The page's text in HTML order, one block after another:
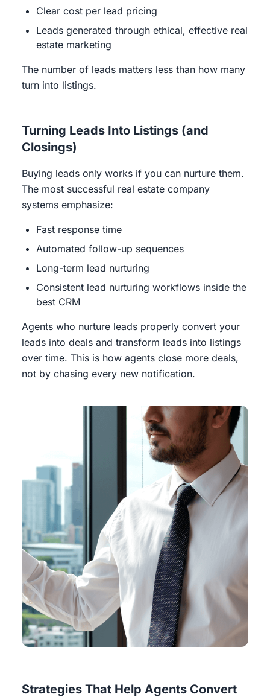
Clear cost per lead pricing
Leads generated through ethical, effective real
estate marketing
The number of leads matters less than how many
turn into listings.
Turning Leads Into Listings (and
Closings)
Buying leads only works if you can nurture them.
The most successful real estate company
systems emphasize:
Fast response time
Automated follow-up sequences
Long-term lead nurturing
Consistent lead nurturing workflows inside the
best CRM
Agents who nurture leads properly convert your
leads into deals and transform leads into listings
over time. This is how agents close more deals,
not by chasing every new notification.
Strategies That Help Agents Convert